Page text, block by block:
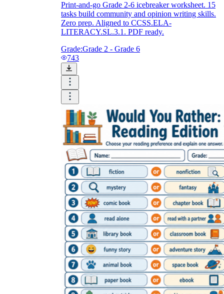
Print-and-go Grade 2-6 icebreaker worksheet. 15
tasks build community and opinion writing skills.
Zero prep. Aligned to CCSS.ELA-
LITERACY.SL.3.1. PDF ready.
Grade:Grade 2 - Grade 6
743